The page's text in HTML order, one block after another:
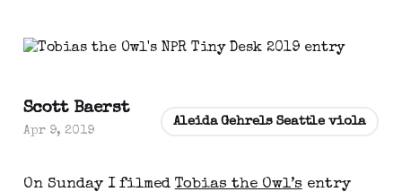
On Sunday I filmed Tobias the Owl’s entry
Scott Baerst
Apr 9, 2019
Aleida Gehrels Seattle viola